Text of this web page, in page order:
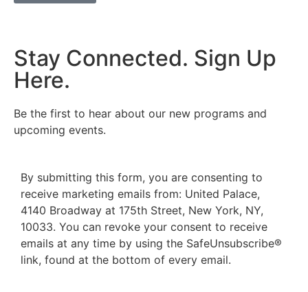
Stay Connected. Sign Up
Here.
Be the first to hear about our new programs and
upcoming events.
By submitting this form, you are consenting to
receive marketing emails from: United Palace,
4140 Broadway at 175th Street, New York, NY,
10033. You can revoke your consent to receive
emails at any time by using the SafeUnsubscribe®
link, found at the bottom of every email.